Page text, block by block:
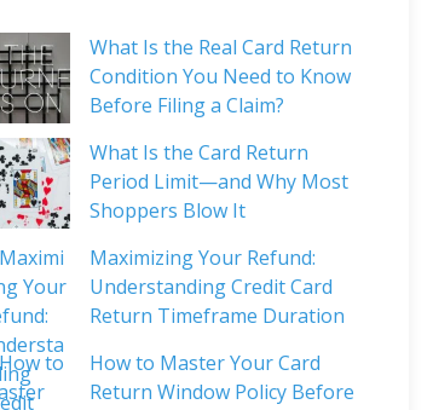
What Is the Real Card Return
Condition You Need to Know
Before Filing a Claim?
What Is the Card Return
Period Limit—and Why Most
Shoppers Blow It
Maximizing Your Refund:
Understanding Credit Card
Return Timeframe Duration
How to Master Your Card
Return Window Policy Before